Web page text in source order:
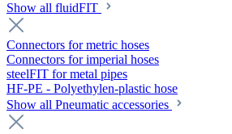
Show all fluidFIT
Connectors for metric hoses
Connectors for imperial hoses
steelFIT for metal pipes
HF-PE - Polyethylen-plastic hose
Show all Pneumatic accessories